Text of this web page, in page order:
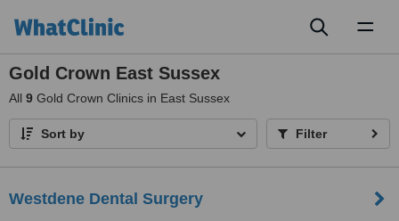
Gold Crown East Sussex
All 9 Gold Crown Clinics in East Sussex
Sort by Filter
Westdene Dental Surgery